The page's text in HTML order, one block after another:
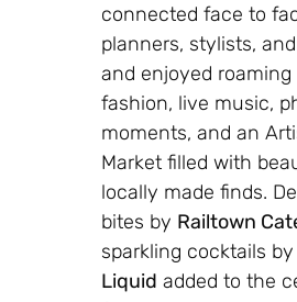
connected face to
planners, stylists,
and enjoyed roaming
fashion, live music,
moments, and an
Market filled with
locally made finds.
bites by Railtown
sparkling cocktails by
Liquid added to the